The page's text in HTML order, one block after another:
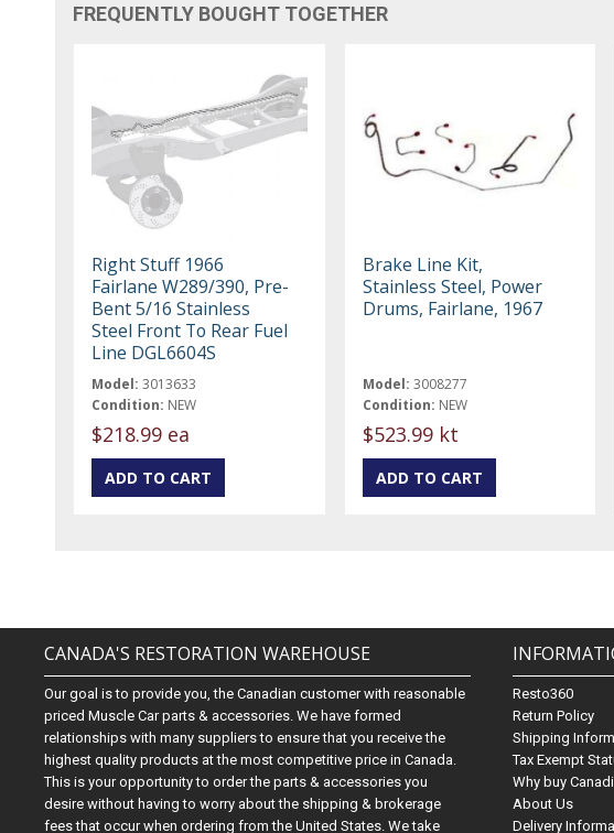
FREQUENTLY BOUGHT TOGETHER
Right Stuff 1966
Fairlane W289/390, Pre-
Bent 5/16 Stainless
Steel Front To Rear Fuel
Line DGL6604S
Model: 3013633
Condition: NEW
$218.99 ea
Brake Line Kit,
Stainless Steel, Power
Drums, Fairlane, 1967
Model: 3008277
Condition: NEW
$523.99 kt
CANADA'S RESTORATION WAREHOUSE
Our goal is to provide you, the Canadian customer with reasonable
priced Muscle Car parts & accessories. We have formed
relationships with many suppliers to ensure that you receive the
highest quality products at the most competitive price in Canada.
This is your opportunity to order the parts & accessories you
desire without having to worry about the shipping & brokerage
fees that occur when ordering from the United States. We take
Resto360
Return Policy
Shipping
Tax Exempt
Why buy
About Us
Delivery